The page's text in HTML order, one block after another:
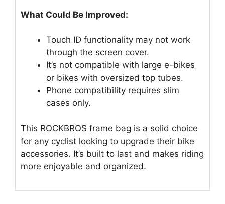
What Could Be Improved:
Touch ID functionality may not work
through the screen cover.
It’s not compatible with large e-bikes
or bikes with oversized top tubes.
Phone compatibility requires slim
cases only.
This ROCKBROS frame bag is a solid choice
for any cyclist looking to upgrade their bike
accessories. It’s built to last and makes riding
more enjoyable and organized.